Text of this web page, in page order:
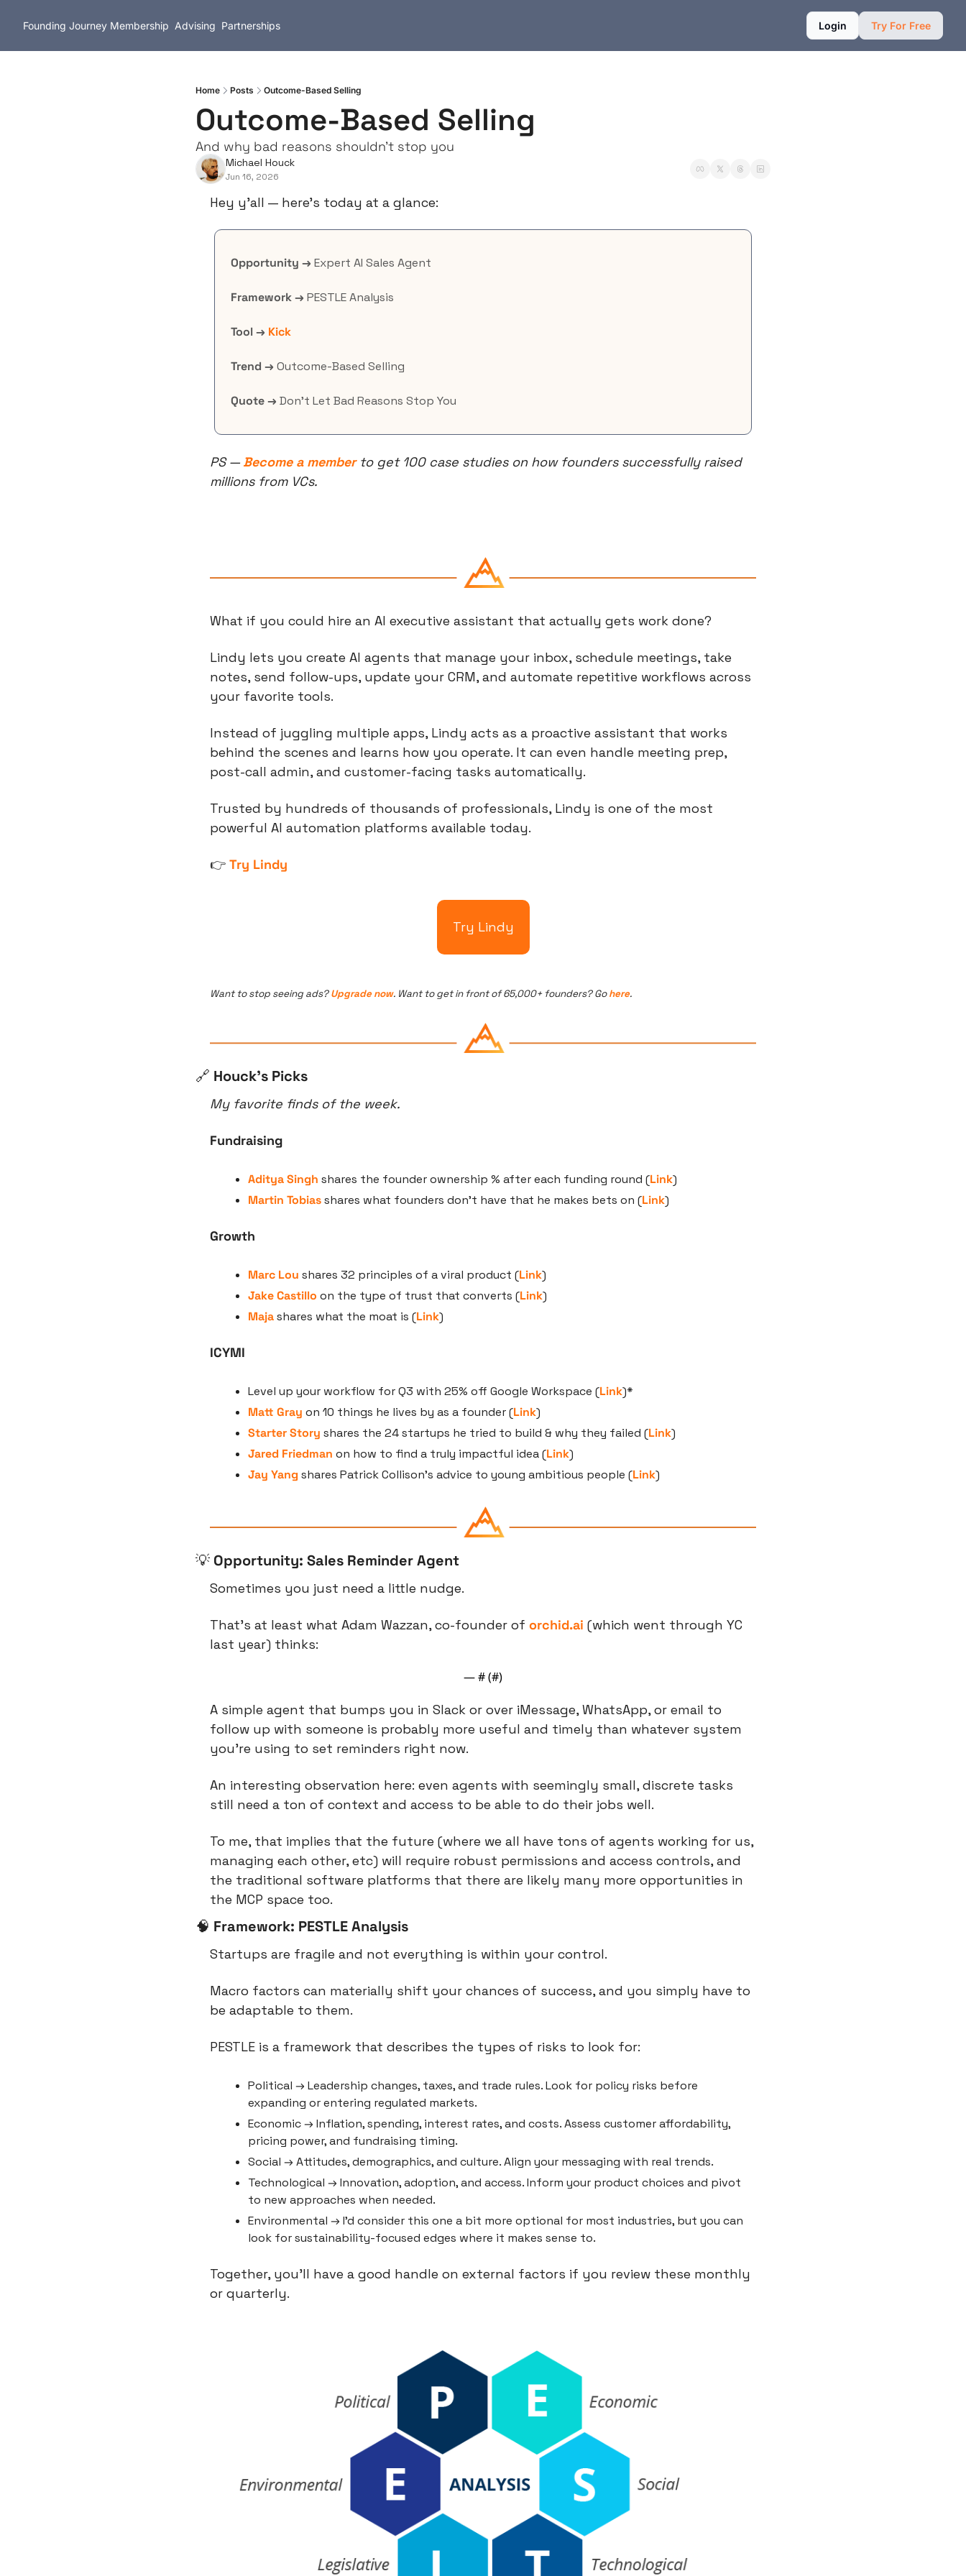
Founding Journey Membership Advising Partnerships Login Try For Free
Home Posts Outcome-Based Selling
Outcome-Based Selling
And why bad reasons shouldn't stop you
Michael Houck
Jun 16, 2026
Hey y’all — here’s today at a glance:
Opportunity → Expert AI Sales Agent
Framework → PESTLE Analysis
Tool → Kick
Trend → Outcome-Based Selling
Quote → Don’t Let Bad Reasons Stop You
PS — Become a member to get 100 case studies on how founders successfully raised
millions from VCs.
What if you could hire an AI executive assistant that actually gets work done?
Lindy lets you create AI agents that manage your inbox, schedule meetings, take
notes, send follow-ups, update your CRM, and automate repetitive workflows across
your favorite tools.
Instead of juggling multiple apps, Lindy acts as a proactive assistant that works
behind the scenes and learns how you operate. It can even handle meeting prep,
post-call admin, and customer-facing tasks automatically.
Trusted by hundreds of thousands of professionals, Lindy is one of the most
powerful AI automation platforms available today.
👉 Try Lindy
Try Lindy
Want to stop seeing ads? Upgrade now. Want to get in front of 65,000+ founders? Go here.
🔗 Houck’s Picks
My favorite finds of the week.
Fundraising
Aditya Singh shares the founder ownership % after each funding round (Link)
Martin Tobias shares what founders don’t have that he makes bets on (Link)
Growth
Marc Lou shares 32 principles of a viral product (Link)
Jake Castillo on the type of trust that converts (Link)
Maja shares what the moat is (Link)
ICYMI
Level up your workflow for Q3 with 25% off Google Workspace (Link)*
Matt Gray on 10 things he lives by as a founder (Link)
Starter Story shares the 24 startups he tried to build & why they failed (Link)
Jared Friedman on how to find a truly impactful idea (Link)
Jay Yang shares Patrick Collison’s advice to young ambitious people (Link)
💡 Opportunity: Sales Reminder Agent
Sometimes you just need a little nudge.
That’s at least what Adam Wazzan, co-founder of orchid.ai (which went through YC
last year) thinks:
— # (#)
A simple agent that bumps you in Slack or over iMessage, WhatsApp, or email to
follow up with someone is probably more useful and timely than whatever system
you’re using to set reminders right now.
An interesting observation here: even agents with seemingly small, discrete tasks
still need a ton of context and access to be able to do their jobs well.
To me, that implies that the future (where we all have tons of agents working for us,
managing each other, etc) will require robust permissions and access controls, and
the traditional software platforms that there are likely many more opportunities in
the MCP space too.
🧠 Framework: PESTLE Analysis
Startups are fragile and not everything is within your control.
Macro factors can materially shift your chances of success, and you simply have to
be adaptable to them.
PESTLE is a framework that describes the types of risks to look for:
Political → Leadership changes, taxes, and trade rules. Look for policy risks before
expanding or entering regulated markets.
Economic → Inflation, spending, interest rates, and costs. Assess customer affordability,
pricing power, and fundraising timing.
Social → Attitudes, demographics, and culture. Align your messaging with real trends.
Technological → Innovation, adoption, and access. Inform your product choices and pivot
to new approaches when needed.
Environmental → I’d consider this one a bit more optional for most industries, but you can
look for sustainability-focused edges where it makes sense to.
Together, you’ll have a good handle on external factors if you review these monthly
or quarterly.